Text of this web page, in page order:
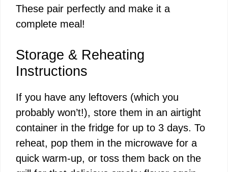
These pair perfectly and make it a
complete meal!
Storage & Reheating
Instructions
If you have any leftovers (which you
probably won’t!), store them in an airtight
container in the fridge for up to 3 days. To
reheat, pop them in the microwave for a
quick warm-up, or toss them back on the